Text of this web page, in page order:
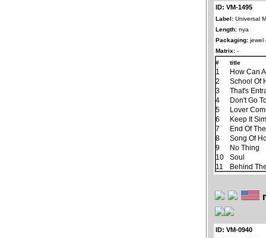
ID: VM-1495
Label: Universal
Length: nya
Packaging: jewel
Matrix: -
#
title
1
How Can
2
School Of
3
That's
4
Don't Go
5
Lover
6
Keep It
7
End Of
8
Song Of
9
No Thing
10
Soul
11
Behind
ID: VM-0940